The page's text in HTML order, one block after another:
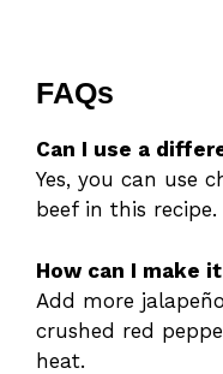
FAQs
Can I use a
Yes, you can use
beef in this recipe.
How can I make
Add more
crushed red
heat.